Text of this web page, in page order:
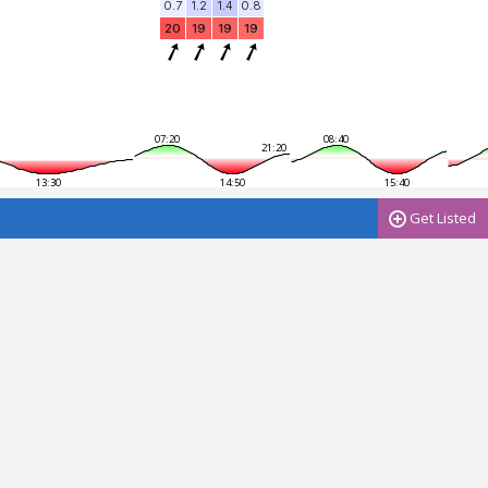
0.7 1.2 1.4
0.8
20 19 19 19
13:30
07:20
21:20
14:50
08:40
15:40
Get Listed